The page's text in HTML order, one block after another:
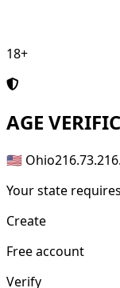
18+
AGE
🇺🇸 Ohio
Your state
Create
Free account
Verify